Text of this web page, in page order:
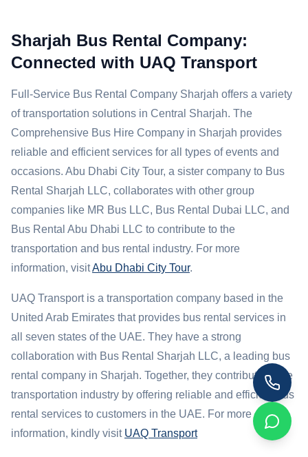
Sharjah Bus Rental Company:
Connected with UAQ Transport
Full-Service Bus Rental Company Sharjah offers a variety
of transportation solutions in Central Sharjah. The
Comprehensive Bus Hire Company in Sharjah provides
reliable and efficient services for all types of events and
occasions. Abu Dhabi City Tour, a sister company to Bus
Rental Sharjah LLC, collaborates with other group
companies like MR Bus LLC, Bus Rental Dubai LLC, and
Bus Rental Abu Dhabi LLC to contribute to the
transportation and bus rental industry. For more
information, visitAbu Dhabi City Tour.
UAQ Transport is a transportation company based in the
United Arab Emirates that provides bus rental services in
all seven states of the UAE. They have a strong
collaboration with Bus Rental Sharjah LLC, a leading bus
rental company in Sharjah. Together, they contribute to the
transportation industry by offering reliable and efficient bus
rental services to customers in the UAE. For more
information, kindly visit UAQ Transport